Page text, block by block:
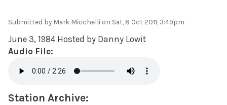
Submitted by Mark Micchelli on Sat, 8 Oct 2011, 3:49pm
June 3, 1984 Hosted by Danny Lowit
Audio File:
Station Archive: